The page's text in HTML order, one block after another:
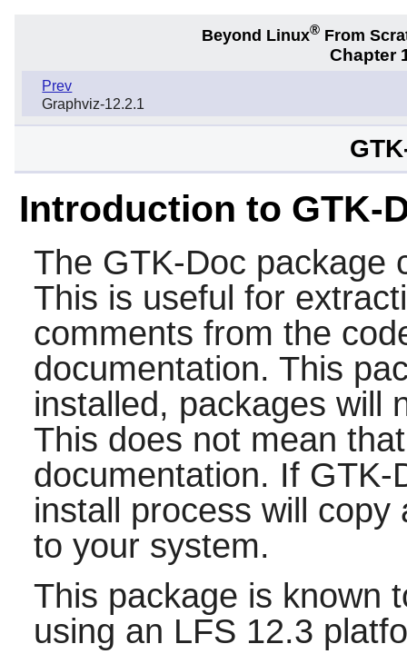
Beyond Linux® From
Chapter
Prev
Graphviz-12.2.1
Introduction to GTK-
The GTK-Doc package
This is useful for
comments from the
documentation. This
installed, packages will
This does not mean
documentation. If GTK-
install process will
to your system.
This package is known
using an LFS 12.3